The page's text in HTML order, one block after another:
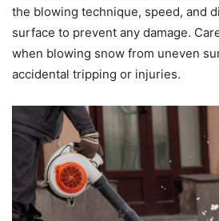
the blowing technique, speed, and
surface to prevent any damage.
when blowing snow from uneven
accidental tripping or injuries.